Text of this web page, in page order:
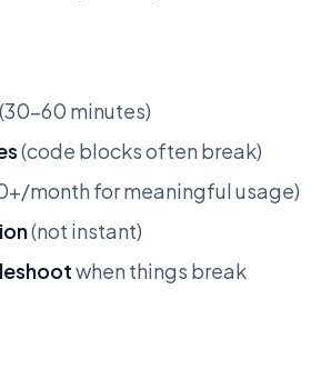
(30-60 minutes)
(code blocks often break)
month for meaningful usage)
(not instant)
when things break